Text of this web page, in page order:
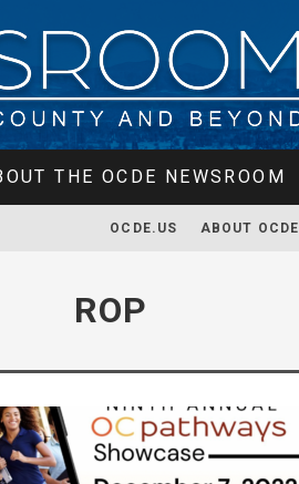
THE OCDE NEWSROOM
OCDE.US ABOUT OCDE
ROP